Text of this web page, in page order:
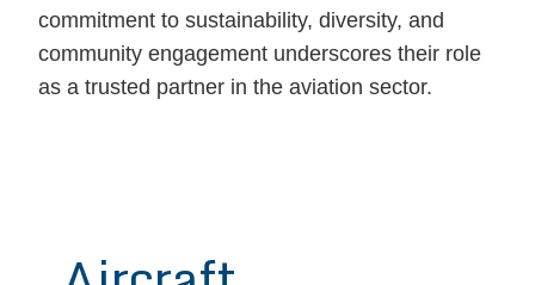
commitment to sustainability, diversity, and
community engagement underscores their role
as a trusted partner in the aviation sector.